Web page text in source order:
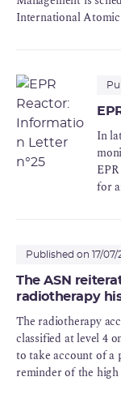
International
In
for
Published on 17/07/
The ASN
radiotherapy
The radiotherapy
classified at level 4
to take account of a
reminder of the